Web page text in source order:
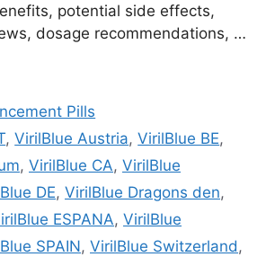
potential side effects,
dosage recommendations, …
Pills
,VirilBlue Austria,VirilBlue BE,
, VirilBlue CA, VirilBlue
DE, VirilBlue Dragons den,
ESPANA, VirilBlue
SPAIN, VirilBlue Switzerland ,